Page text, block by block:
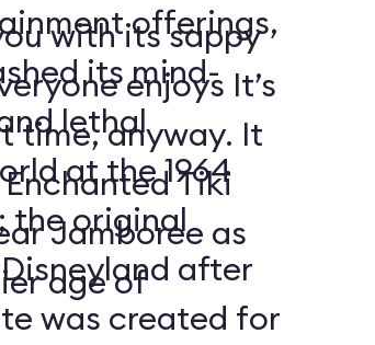
offerings,
its mind-
lethal
at the 1964
the original
after
was created for
with its sappy
enjoys It’s
time, anyway. It
Tiki
Jamboree as
age of